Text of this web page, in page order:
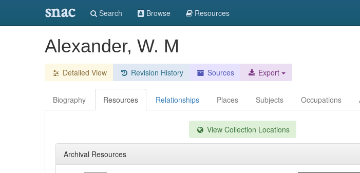
snac Search Browse Resources
Alexander, W. M
Detailed View Revision History Sources Export
Biography Resources Relationships Places Subjects Occupations
View Collection Locations
Archival Resources